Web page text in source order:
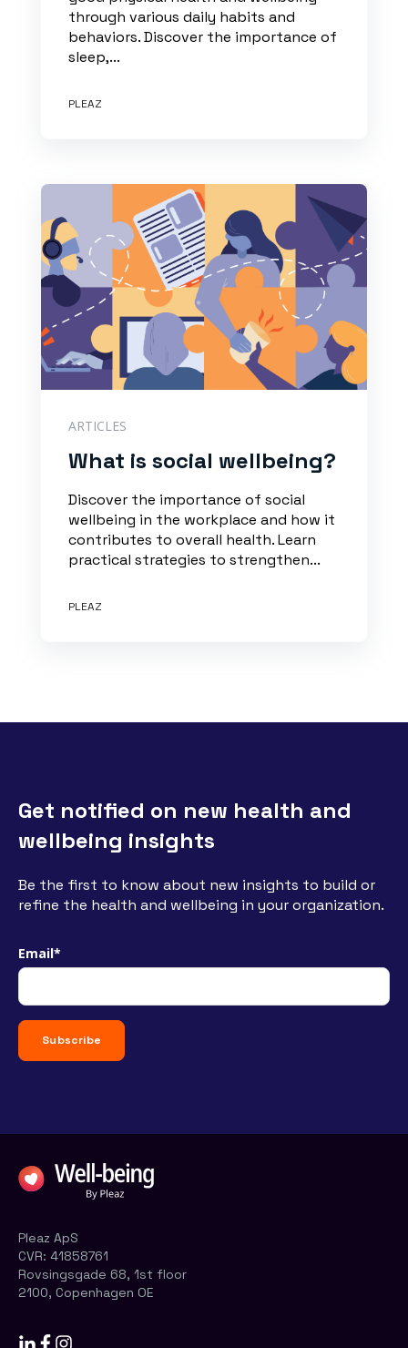
through various daily habits and
behaviors. Discover the importance of
sleep,...
PLEAZ
ARTICLES
What is social wellbeing?
Discover the importance of social
wellbeing in the workplace and how it
contributes to overall health. Learn
practical strategies to strengthen...
PLEAZ
Get notified on new health and
wellbeing insights
Be the first to know about new insights to build or
refine the health and wellbeing in your organization.
Email*
Pleaz ApS
CVR: 41858761
Rovsingsgade 68, 1st floor
2100, Copenhagen OE